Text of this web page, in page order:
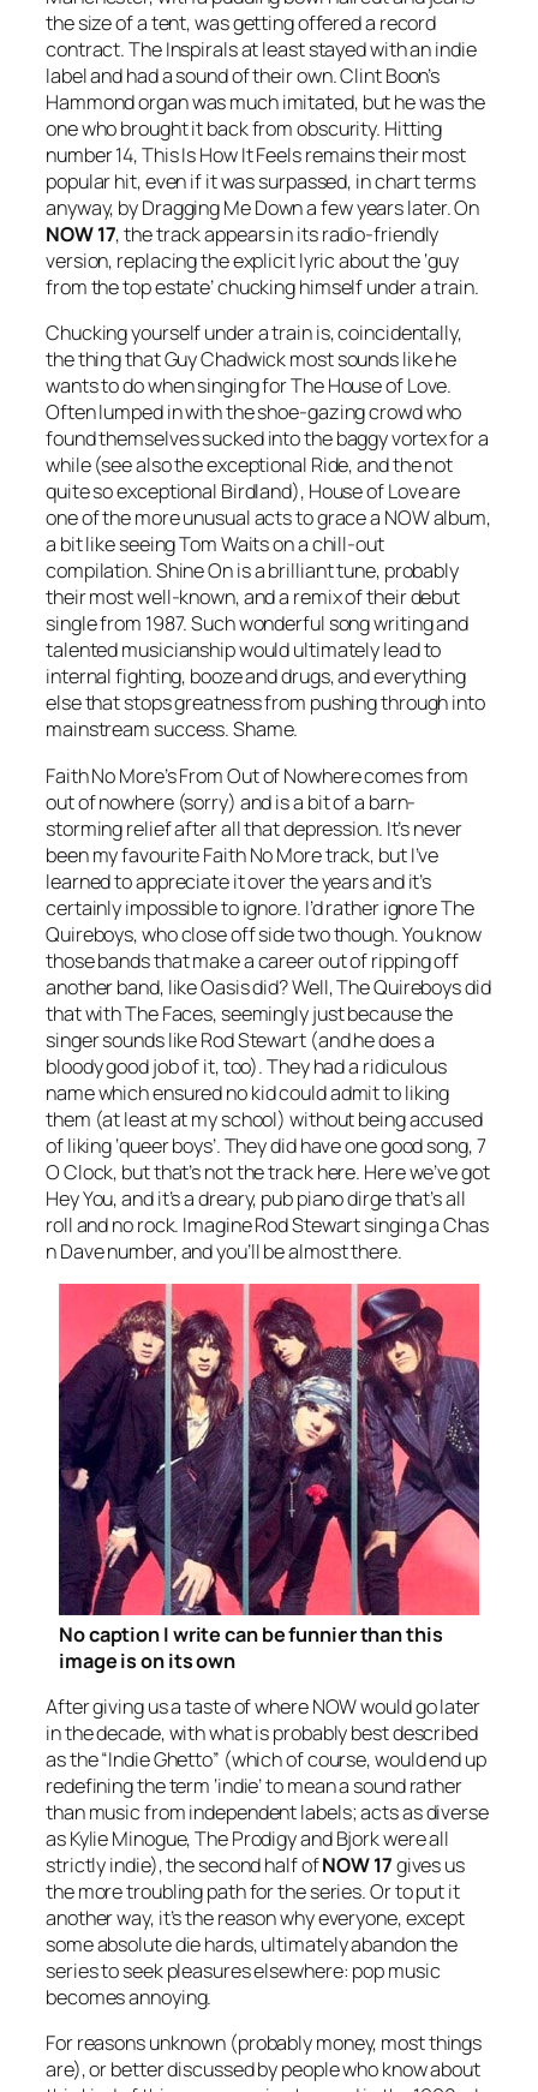
the size of a tent, was getting offered a record
contract. The Inspirals at least stayed with an indie
label and had a sound of their own. Clint Boon’s
Hammond organ was much imitated, but he was the
one who brought it back from obscurity. Hitting
number 14,This Is How It Feelsremains their most
popular hit, even if it was surpassed, in chart terms
anyway, byDragging Me Downa few years later. On
NOW 17, the track appears in its radio-friendly
version, replacing the explicit lyric about the ‘guy
from the top estate’ chucking himself under a train.
Chucking yourself under a train is, coincidentally,
the thing that Guy Chadwick most sounds like he
wants to do when singing for The House of Love.
Often lumped in with the shoe-gazing crowd who
found themselves sucked into the baggy vortex for a
while (see also the exceptional Ride, and the not
quite so exceptional Birdland), House of Love are
one of the more unusual acts to grace a NOW album,
a bit like seeing Tom Waits on a chill-out
compilation.Shine Onis a brilliant tune, probably
their most well-known, and a remix of their debut
single from 1987. Such wonderful song writing and
talented musicianship would ultimately lead to
internal fighting, booze and drugs, and everything
else that stops greatness from pushing through into
mainstream success. Shame.
Faith No More’sFrom Out of Nowherecomes from
out of nowhere (sorry) and is a bit of a barn-
storming relief after all that depression. It’s never
been my favourite Faith No More track, but I’ve
learned to appreciate it over the years and it’s
certainly impossible to ignore. I’d rather ignore The
Quireboys, who close off side two though. You know
those bands that make a career out of ripping off
another band, like Oasis did? Well, The Quireboys did
that with The Faces, seemingly just because the
singer sounds like Rod Stewart (and he does a
bloody good job of it, too). They had a ridiculous
name which ensured no kid could admit to liking
them (at least at my school) without being accused
of liking ‘queer boys’. They did have one good song,7
O Clock, but that’s not the track here. Here we’ve got
Hey You, and it’s a dreary, pub piano dirge that’s all
roll and no rock. Imagine Rod Stewart singing a Chas
n Dave number, and you’ll be almost there.
No caption I write can be funnier than this
image is on its own
After giving us a taste of where NOW would go later
in the decade, with what is probably best described
as the “Indie Ghetto” (which of course, would end up
redefining the term ‘indie’ to mean a sound rather
than music from independent labels; acts as diverse
as Kylie Minogue, The Prodigy and Bjork were all
strictly indie), the second half ofNOW 17gives us
the more troubling path for the series. Or to put it
another way, it’s the reason why everyone, except
some absolute die hards, ultimately abandon the
series to seek pleasures elsewhere: pop music
becomes annoying.
For reasons unknown (probably money, most things
are), or better discussed by people who know about